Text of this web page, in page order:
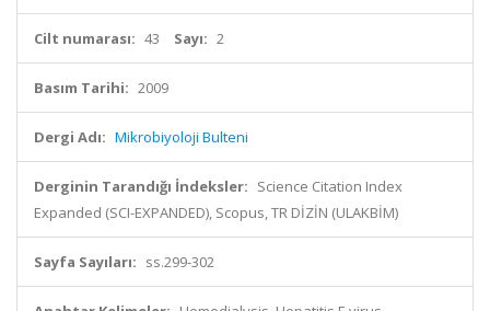
Cilt numarası: 43 Sayı: 2
Basım Tarihi: 2009
Dergi Adı: Mikrobiyoloji Bulteni
Derginin Tarandığı İndeksler: Science Citation Index
Expanded (SCI-EXPANDED), Scopus, TR DİZİN (ULAKBİM)
Sayfa Sayıları: ss.299-302